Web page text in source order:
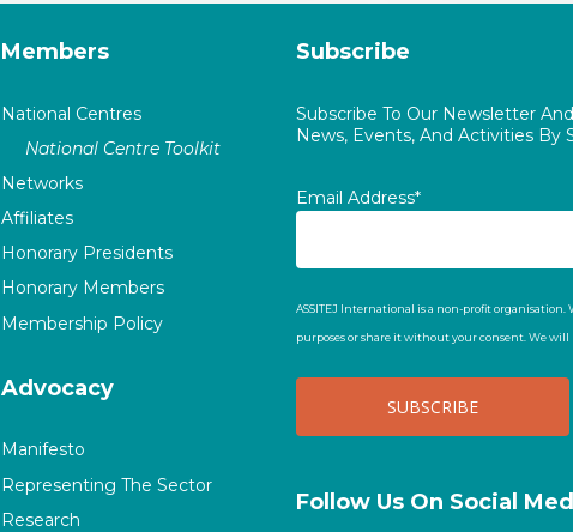
Members
National Centres
National Centre Toolkit
Networks
Affiliates
Honorary Presidents
Honorary Members
Membership Policy
Advocacy
Manifesto
Representing The Sector
Research
Subscribe
Subscribe To Our Newsletter
News, Events, And Activities By
Email Address*
ASSITEJ International is a non-profit
purposes or share it without your consent. We will
Follow Us On Social